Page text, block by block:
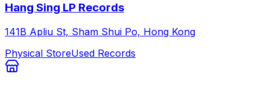
Hang Sing LP Records
141B Apliu St, Sham Shui Po, Hong Kong
Physical StoreUsed Records